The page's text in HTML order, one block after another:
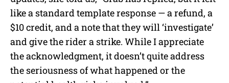
like a standard template response — a refund, a
$10 credit, and a note that they will ‘investigate’
and give the rider a strike. While I appreciate
the acknowledgment, it doesn’t quite address
the seriousness of what happened or the